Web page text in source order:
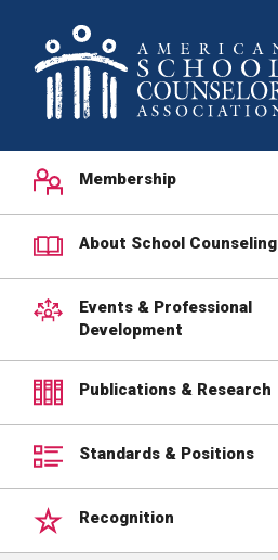
Membership
About School Counseling
Events & Professional
Development
Publications & Research
Standards & Positions
Recognition